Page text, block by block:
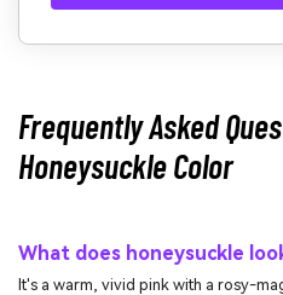
Frequently Asked
Honeysuckle Color
What does honeysuckle
It's a warm, vivid pink with a rosy-